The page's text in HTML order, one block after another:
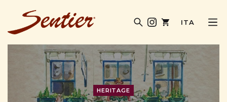
ITA
HERITAGE